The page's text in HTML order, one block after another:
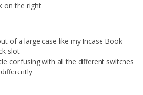
on the right
of a large case like my Incase Book
slot
confusing with all the different switches